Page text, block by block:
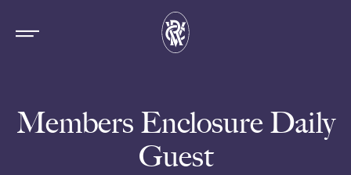
Members Enclosure Daily
Guest